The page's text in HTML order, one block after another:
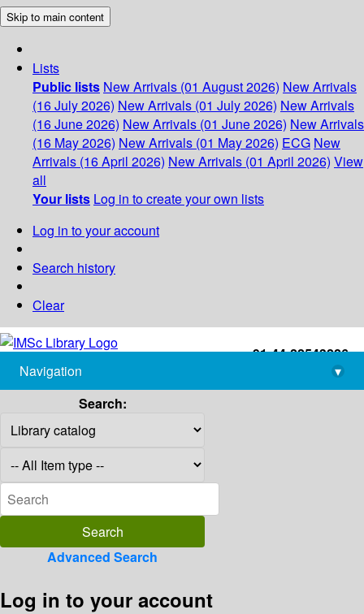
Skip to main content
Lists
Public lists New Arrivals (01 August 2026) New Arrivals
(16 July 2026) New Arrivals (01 July 2026) New Arrivals
(16 June 2026) New Arrivals (01 June 2026) New Arrivals
(16 May 2026) New Arrivals (01 May 2026) ECG New
Arrivals (16 April 2026) New Arrivals (01 April 2026) View
all
Your lists Log in to create your own lists
Log in to your account
Search history
Clear
+91-44-22543226
library@imsc.res.in
Navigation
▾
Search:
Advanced Search
Log in to your account